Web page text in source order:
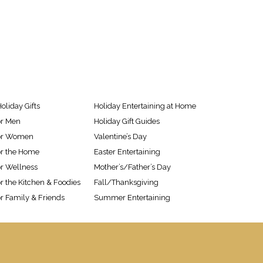
Gifts
Men
Women
the Home
Wellness
the Kitchen & Foodies
Family & Friends
Holiday Entertaining at Home
Holiday Gift Guides
Valentine’s Day
Easter Entertaining
Mother’s/Father’s Day
Fall/Thanksgiving
Summer Entertaining